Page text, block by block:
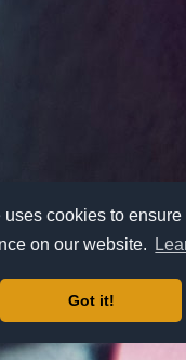
cookies to ensure
on our website.
Got it!